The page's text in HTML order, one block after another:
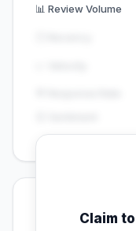
📊 Review Volume
Claim
💡 Key Signals